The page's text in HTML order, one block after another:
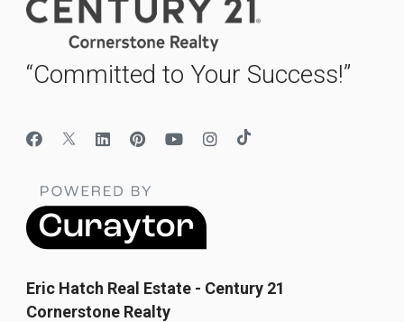
“Committed to Your Success!”
Eric Hatch Real Estate - Century 21
Cornerstone Realty